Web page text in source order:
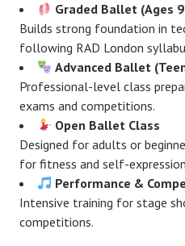
Graded Ballet (Ages
Builds strong foundation in
following RAD London
Advanced Ballet
Professional-level class
exams and competitions.
Open Ballet Class
Designed for adults or
for fitness and self-
Performance &
Intensive training for stage
competitions.